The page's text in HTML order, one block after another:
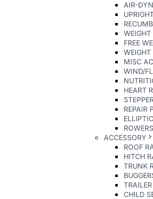
AIR-
WEIGHT
FREE
WEIGHT
MISC
WIND/
HEART
REPAIR
ROWERS
ACCESSORY
ROOF
HITCH
TRUNK
CHILD